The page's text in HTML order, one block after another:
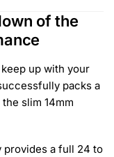
of the
up with your
packs a
slim 14mm
provides a full 24 to